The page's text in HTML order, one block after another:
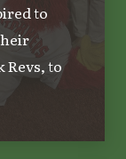
to
Revs, to